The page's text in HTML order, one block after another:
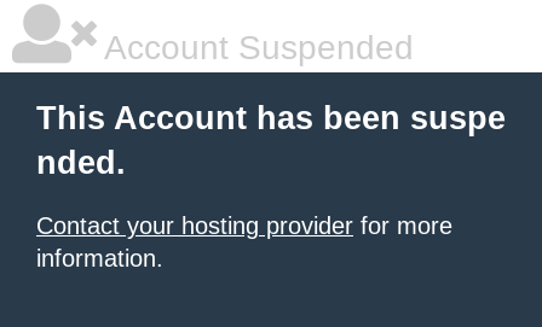
Account Suspended
This Account has been suspe
nded.
Contact your hosting provider for more
information.